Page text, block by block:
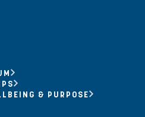
& PURPOSE